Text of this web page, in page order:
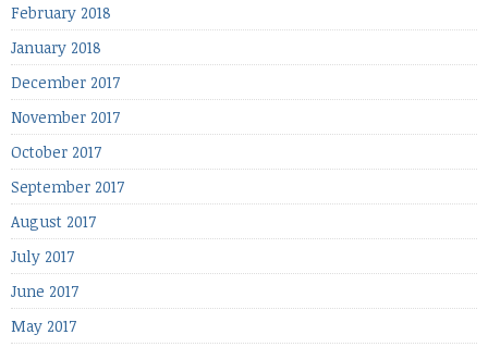
February 2018
January 2018
December 2017
November 2017
October 2017
September 2017
August 2017
July 2017
June 2017
May 2017